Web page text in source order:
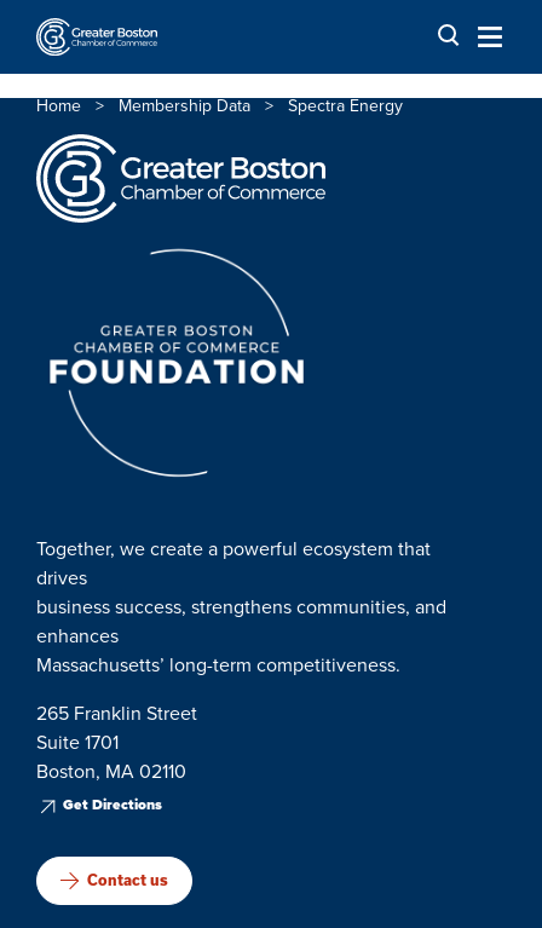
Skip to content
Home > Membership Data > Spectra Energy
Together, we create a powerful ecosystem that
drives
business success, strengthens communities, and
enhances
Massachusetts’ long-term competitiveness.
265 Franklin Street
Suite 1701
Boston, MA 02110
Get Directions
Contact us